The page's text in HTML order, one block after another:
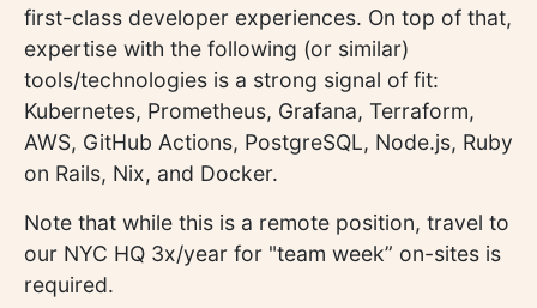
first-class developer experiences. On top of that,
expertise with the following (or similar)
tools/technologies is a strong signal of fit:
Kubernetes, Prometheus, Grafana, Terraform,
AWS, GitHub Actions, PostgreSQL, Node.js, Ruby
on Rails, Nix, and Docker.
Note that while this is a remote position, travel to
our NYC HQ 3x/year for "team week” on-sites is
required.